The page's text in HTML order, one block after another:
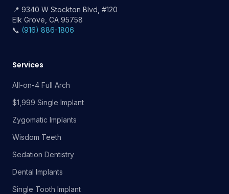
📍 9340 W Stockton Blvd, #120
Elk Grove, CA 95758
📞 (916) 886-1806
Services
All-on-4 Full Arch
$1,999 Single Implant
Zygomatic Implants
Wisdom Teeth
Sedation Dentistry
Dental Implants
Single Tooth Implant